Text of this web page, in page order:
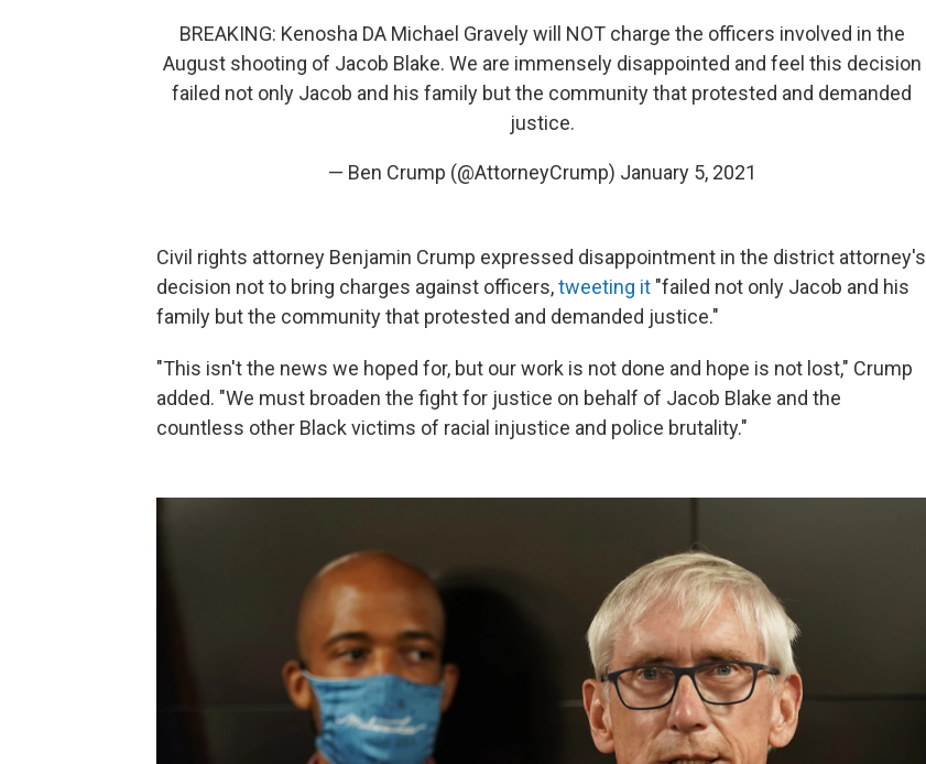
BREAKING: Kenosha DA Michael Gravely will NOT charge the officers involved in the
August shooting of Jacob Blake. We are immensely disappointed and feel this decision
failed not only Jacob and his family but the community that protested and demanded
justice.
— Ben Crump (@AttorneyCrump) January 5, 2021
Civil rights attorney Benjamin Crump expressed disappointment in the district attorney's
decision not to bring charges against officers,tweeting it "failed not only Jacob and his
family but the community that protested and demanded justice."
"This isn't the news we hoped for, but our work is not done and hope is not lost," Crump
added. "We must broaden the fight for justice on behalf of Jacob Blake and the
countless other Black victims of racial injustice and police brutality."